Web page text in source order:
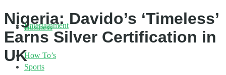
Entertainment
How To’s
Business
Sports
Nigeria: Davido’s ‘Timeless’
Earns Silver Certification in
UK